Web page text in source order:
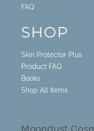
FAQ
SHOP
Skin Protector Plus
Product FAQ
Books
Shop All Items